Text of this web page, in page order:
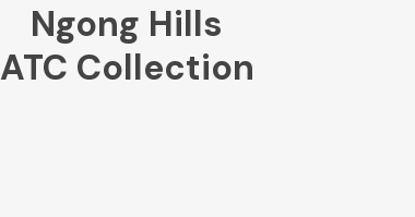
Ngong Hills
ATC Collection